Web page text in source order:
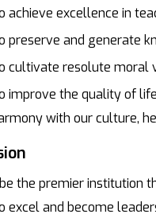
achieve excellence in
preserve and generate
cultivate resolute moral
improve the quality of
with our culture,
the premier institution
excel and become